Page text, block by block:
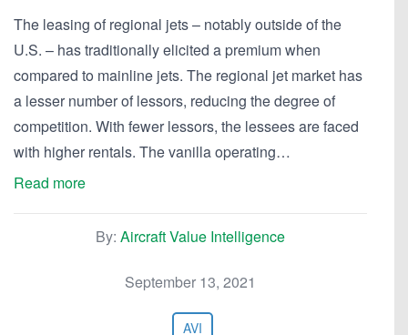
The leasing of regional jets – notably outside of the
U.S. – has traditionally elicited a premium when
compared to mainline jets. The regional jet market has
a lesser number of lessors, reducing the degree of
competition. With fewer lessors, the lessees are faced
with higher rentals. The vanilla operating…
Read more
By: Aircraft Value Intelligence
September 13, 2021
AVI